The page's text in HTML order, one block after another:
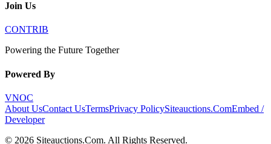
Join Us
CONTRIB
Powering the Future Together
Powered By
VNOC
About UsContact UsTermsPrivacy PolicySiteauctions.ComEmbed /
Developer
© 2026 Siteauctions.Com. All Rights Reserved.